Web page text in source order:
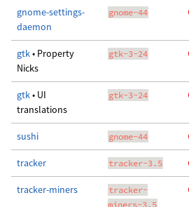
gnome-settings-
daemon
gnome-44
gtk• Property
Nicks
gtk-3-24
gtk• UI
translations
gtk-3-24
sushi gnome-44
tracker tracker-3.5
tracker-miners
tracker-
miners-3.5